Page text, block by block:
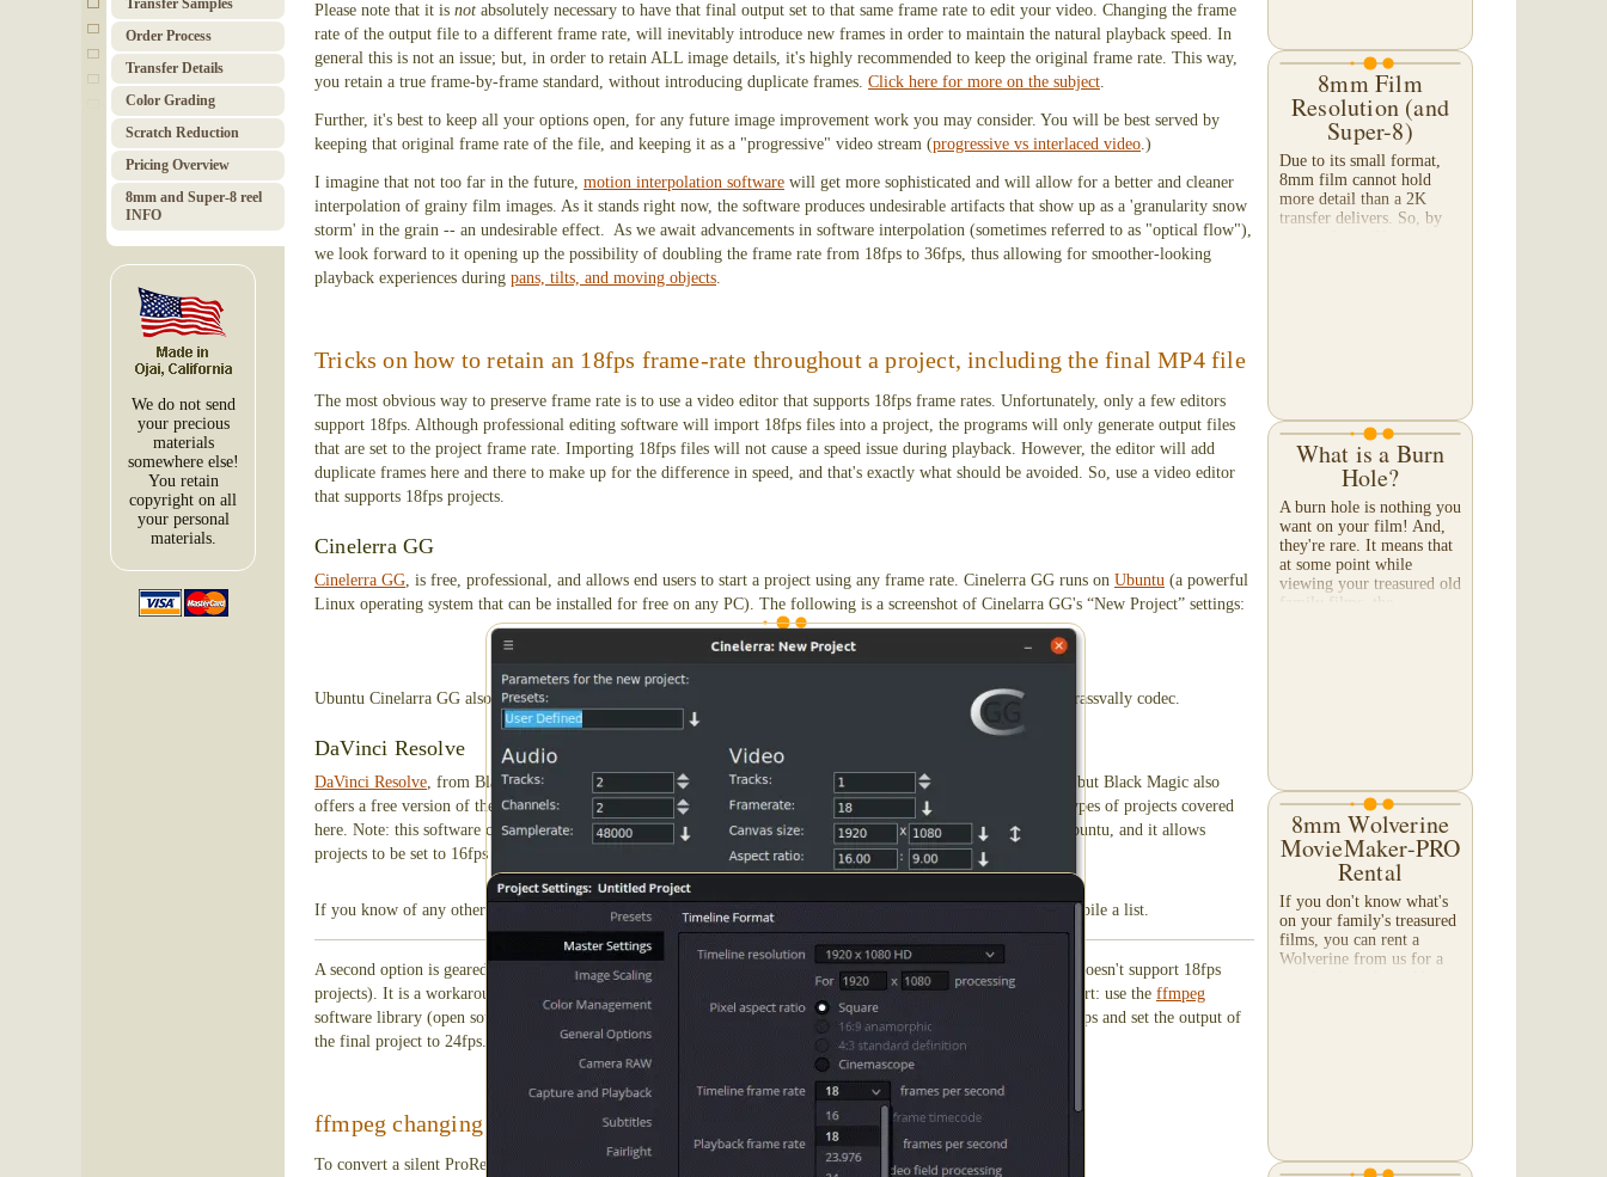
Transfer Samples
Order Pro­cess
Trans­fer Details
Color Grad­ing
Scratch Red­uc­tion
Pricing Over­view
8mm and Super-8 reel
INFO
We do not send
your precious
materials
somewhere else!
You retain
copyright on all
your personal
materials.
Please note that it is not absolutely necessary to have that final output set to that same frame rate to edit your video. Changing the frame
rate of the output file to a different frame rate, will inevitably introduce new frames in order to maintain the natural playback speed. In
general this is not an issue; but, in order to retain ALL image details, it's highly recommended to keep the original frame rate. This way,
you retain a true frame-by-frame standard, without introducing duplicate frames. Click here for more on the subject.
Further, it's best to keep all your options open, for any future image improvement work you may consider. You will be best served by
keeping that original frame rate of the file, and keeping it as a "progressive" video stream (progressive vs interlaced video.)
I imagine that not too far in the future, motion interpolation software will get more sophisticated and will allow for a better and cleaner
interpolation of grainy film images. As it stands right now, the software produces undesirable artifacts that show up as a 'granularity snow
storm' in the grain -- an undesirable effect. As we await advancements in software interpolation (sometimes referred to as "optical flow"),
we look forward to it opening up the possibility of doubling the frame rate from 18fps to 36fps, thus allowing for smoother-looking
playback experiences during pans, tilts, and moving objects.
Tricks on how to retain an 18fps frame-rate throughout a project, including the final MP4 file
The most obvious way to preserve frame rate is to use a video editor that supports 18fps frame rates. Unfortunately, only a few editors
support 18fps. Although professional editing software will import 18fps files into a project, the programs will only generate output files
that are set to the project frame rate. Importing 18fps files will not cause a speed issue during playback. However, the editor will add
duplicate frames here and there to make up for the difference in speed, and that's exactly what should be avoided. So, use a video editor
that supports 18fps projects.
Cinelerra GG
Cinelerra GG, is free, professional, and allows end users to start a project using any frame rate. Cinelerra GG runs on Ubuntu (a powerful
Linux operating system that can be installed for free on any PC). The following is a screenshot of Cinelarra GG's “New Project” settings:
These are the project presets to start a project with a ProRes file set to 18fps.
Ubuntu Cinelarra GG also supports the AVI HQX codec right out of the box without first having to install the Grassvally codec.
DaVinci Resolve
DaVinci Resolve, from Black Magic Design, also supports 18fps frame rates. Professionals use it to color grade, but Black Magic also
offers a free version of the software, which has some limitations, but the limitations will have no affect on the types of projects covered
here. Note: this software comes with a steep learning curve. DaVinci Resolve will run on Windows, Mac, and Ubuntu, and it allows
projects to be set to 16fps and 18fps!
If you know of any other software that supports 18fps project frame rates, please , and we'll compile a list.
A second option is geared more towards professionals who insist on using their preferred video editor (even if it doesn't support 18fps
projects). It is a workaround, and a bit cumbersome if the end user plans on syncing music with the image. In short: use the ffmpeg
software library (open source, free) to convert a file from 18fps to say, 24fps. Edit using a preferred editor at 24fps and set the output of
the final project to 24fps. Then, convert the frame rate of the output file from 24fps, back to 18fps using ffmpeg.
ffmpeg changing frame rate from 18fps to 24fps, a step by step workflow
To convert a silent ProRes file from 18fps to 24fps, use the following command line:
8mm Film
Resolution (and
Super-8)
Due to its small format,
8mm film cannot hold
more detail than a 2K
transfer delivers. So, by
What is a Burn
Hole?
A burn hole is nothing you
want on your film! And,
they're rare. It means that
at some point while
viewing your treasured old
family films, the
8mm Wolverine
MovieMaker-PRO
Rental
If you don't know what's
on your family's treasured
films, you can rent a
Wolverine from us for a